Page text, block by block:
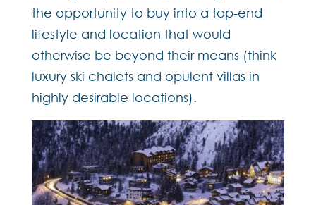
the opportunity to buy into a top-end
lifestyle and location that would
otherwise be beyond their means (think
luxury ski chalets and opulent villas in
highly desirable locations).